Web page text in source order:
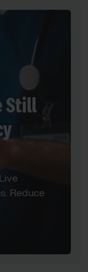
Still
Reduce